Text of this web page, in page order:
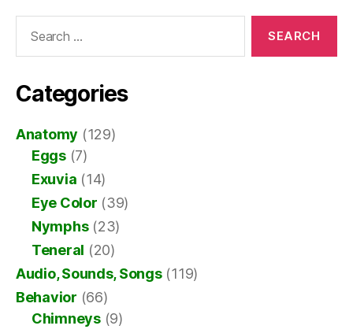
Categories
Anatomy (129)
Eggs(7)
Exuvia (14)
Eye Color (39)
Nymphs(23)
Teneral (20)
Audio, Sounds, Songs(119)
Behavior (66)
Chimneys(9)